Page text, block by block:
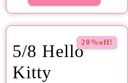
20%off!
5/8 Hello
Kitty